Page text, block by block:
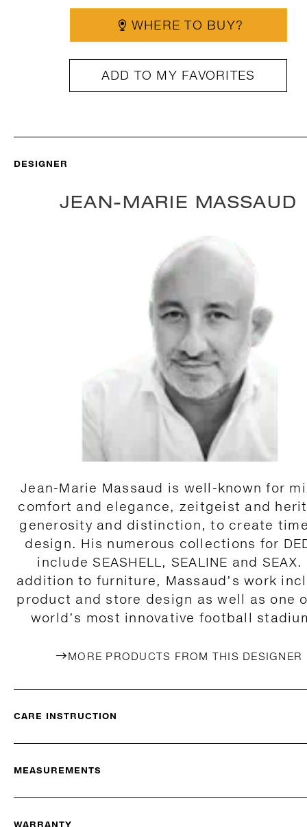
WHERE TO BUY?
ADD TO MY FAVORITES
DESIGNER
JEAN-MARIE MASSAUD
Jean-Marie Massaud is well-known for
comfort and elegance, zeitgeist and
generosity and distinction, to create
design. His numerous collections for
include SEASHELL, SEALINE and SEAX.
addition to furniture, Massaud’s work
product and store design as well as one
world’s most innovative football
MORE PRODUCTS FROM THIS DESIGNER
CARE INSTRUCTION
MEASUREMENTS
WARRANTY